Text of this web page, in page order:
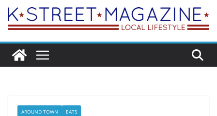
Town
Woolly Mammoth’s Bold New Season Bets Big on
the Unexpected
Returns
Public Interest Puts a Fresh Face on K Street Dining
AROUND TOWN EATS